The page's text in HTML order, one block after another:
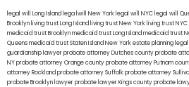
legal will Long Island lega lwill New York legal will NYC legal will
Brooklyn living trust Long Island living trust New York living trust NYC
medicaid trust Brooklynmedicaid trust Long Islandmedicaid trust
Queensmedicaid trust Staten IslandNew York estate planning legal
guardianship lawyerprobate attorney Dutches countyprobate
NYprobate attorney Orange countyprobate attorney Putnam
attorney Rocklandprobate attorney Suffolkprobate attorney
probate Brooklyn lawyerprobate lawyer Kings countyprobate